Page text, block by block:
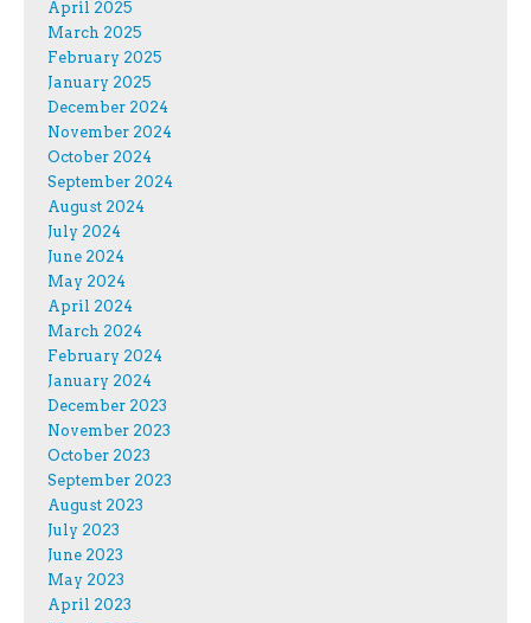
April 2025
March 2025
February 2025
January 2025
December 2024
November 2024
October 2024
September 2024
August 2024
July 2024
June 2024
May 2024
April 2024
March 2024
February 2024
January 2024
December 2023
November 2023
October 2023
September 2023
August 2023
July 2023
June 2023
May 2023
April 2023